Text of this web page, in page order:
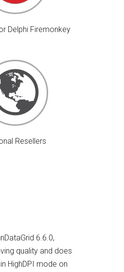
Delphi Firemonkey
Resellers
6.6.0,
quality and does
HighDPI mode on